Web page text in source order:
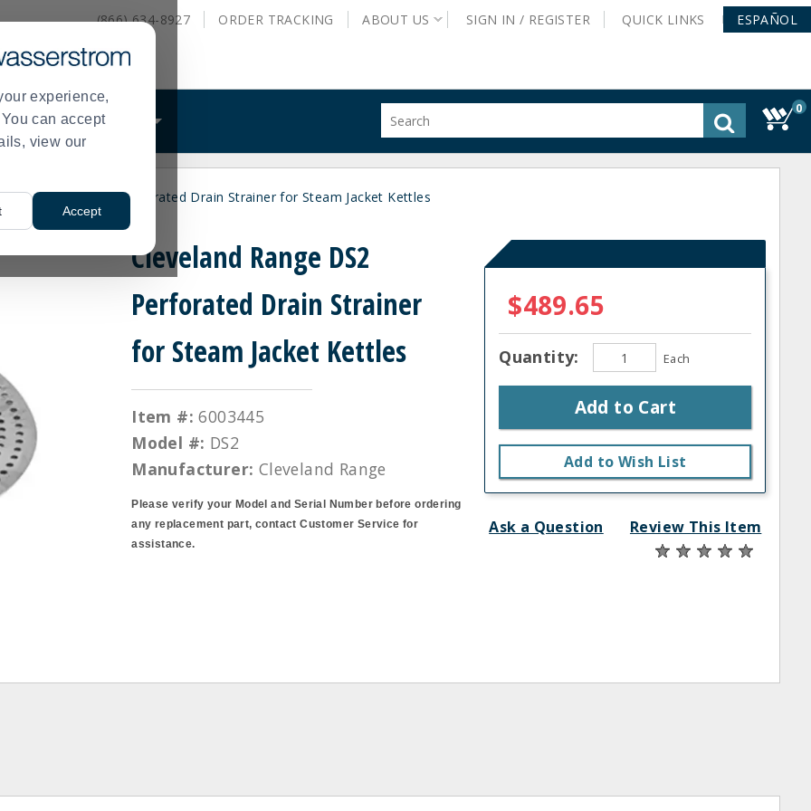
experience,
can accept
view our
Accept
(866) 634-8927 ORDER TRACKING ABOUT US SIGN IN / REGISTER QUICK LINKS ESPAÑOL
WHAT WE DO
site
history
0
Range DS2 Perforated Drain Strainer for Steam Jacket Kettles
Cleveland Range DS2
Perforated Drain Strainer
for Steam Jacket Kettles
Item #: 6003445
Model #: DS2
Manufacturer: Cleveland Range
Please verify your Model and Serial Number before ordering
any replacement part, contact Customer Service for
assistance.
$489.65
Quantity: Each
Add to Cart
Add to Wish List
Ask a Question Review This Item